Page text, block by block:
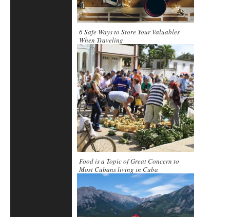
6 Safe Ways to Store Your Valuables
When Traveling
Food is a Topic of Great Concern to
Most Cubans living in Cuba